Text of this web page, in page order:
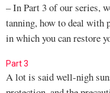
– In Part 3 of our series,
tanning, how to deal with
in which you can restore
Part 3
A lot is said well-nigh